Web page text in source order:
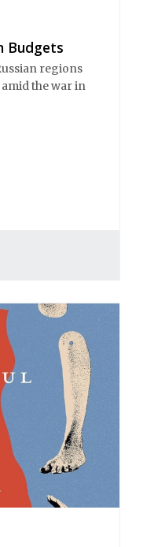
Budgets
regions
the war in